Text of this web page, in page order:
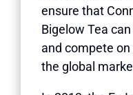
ensure that
Bigelow Tea
and compete
the global